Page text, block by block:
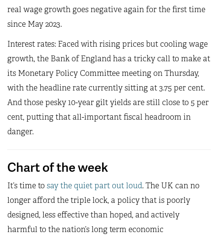
real wage growth goes negative again for the first time
since May 2023.
Interest rates: Faced with rising prices but cooling wage
growth, the Bank of England has a tricky call to make at
its Monetary Policy Committee meeting on Thursday,
with the headline rate currently sitting at 3.75 per cent.
And those pesky 10-year gilt yields are still close to 5 per
cent, putting that all-important fiscal headroom in
danger.
Chart of the week
It’s time tosay the quiet part out loud. The UK can no
longer afford the triple lock, a policy that is poorly
designed, less effective than hoped, and actively
harmful to the nation’s long term economic